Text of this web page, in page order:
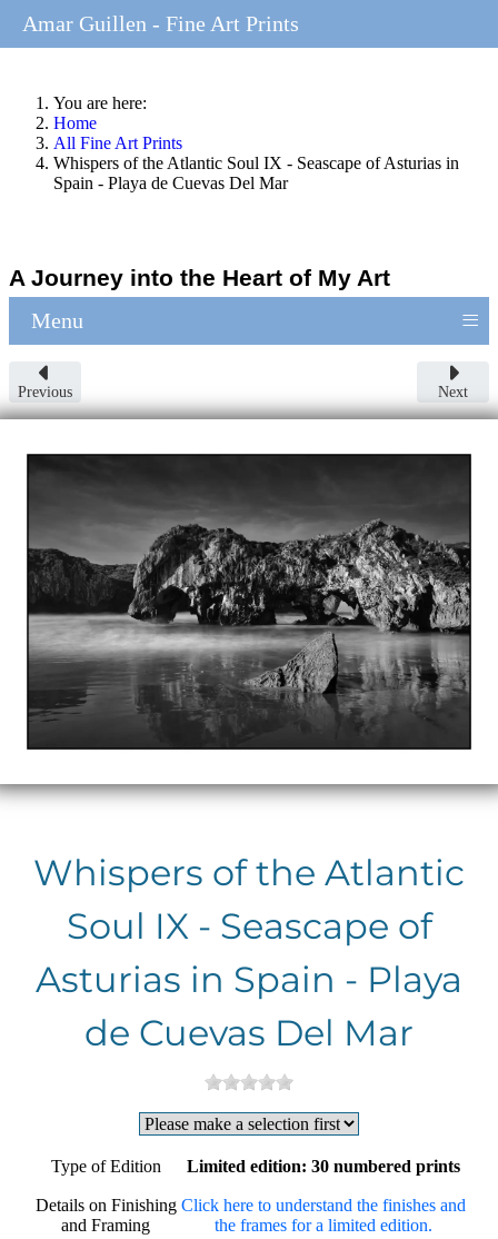
You are here:
Home
All Fine Art Prints
Whispers of the Atlantic Soul IX - Seascape of Asturias in
Spain - Playa de Cuevas Del Mar
A Journey into the Heart of My Art
Menu ≡
Previous Next
Whispers of the Atlantic
Soul IX - Seascape of
Asturias in Spain - Playa
de Cuevas Del Mar
Type of Edition Limited edition: 30 numbered prints
Details on Finishing
and Framing
Click here to understand the finishes and
the frames for a limited edition.
Amar Guillen - Fine Art Prints